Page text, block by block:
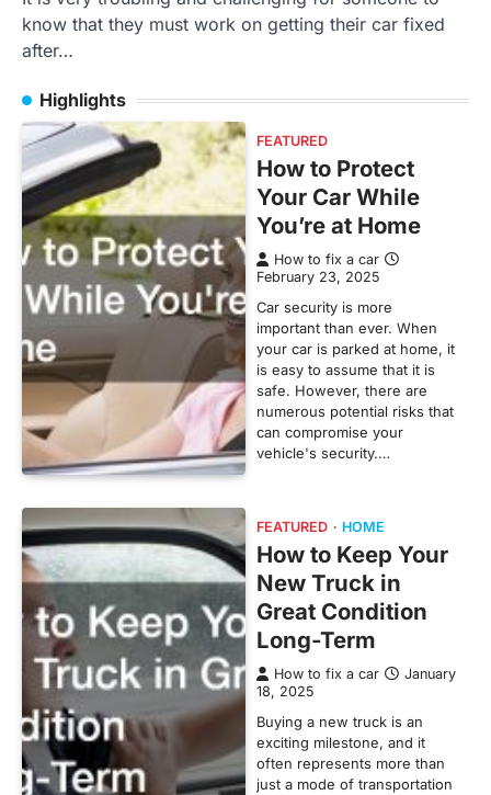
know that they must work on getting their car fixed
after…
Highlights
FEATURED
How to Protect
Your Car While
You’re at Home
How to fix a car
February 23, 2025
Car security is more
important than ever. When
your car is parked at home, it
is easy to assume that it is
safe. However, there are
numerous potential risks that
can compromise your
vehicle's security.…
FEATURED HOME
How to Keep Your
New Truck in
Great Condition
Long-Term
How to fix a car
January
18, 2025
Buying a new truck is an
exciting milestone, and it
often represents more than
just a mode of transportation